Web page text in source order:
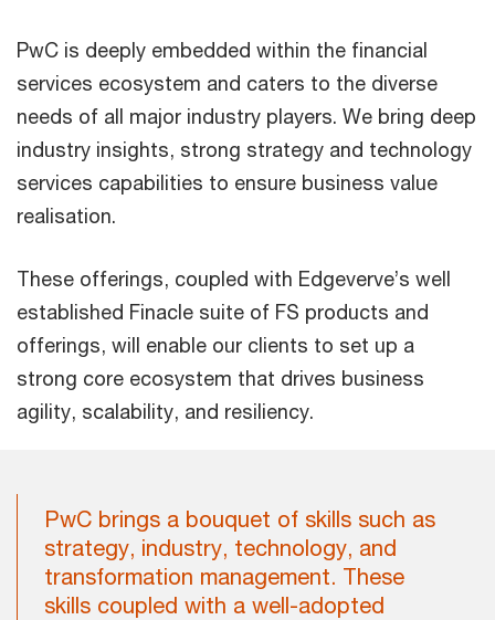
PwC is deeply embedded within the financial
services ecosystem and caters to the diverse
needs of all major industry players. We bring deep
industry insights, strong strategy and technology
services capabilities to ensure business value
realisation.
These offerings, coupled with Edgeverve’s well
established Finacle suite of FS products and
offerings, will enable our clients to set up a
strong core ecosystem that drives business
agility, scalability, and resiliency.
PwC brings a bouquet of skills such as
strategy, industry, technology, and
transformation management. These
skills coupled with a well-adopted